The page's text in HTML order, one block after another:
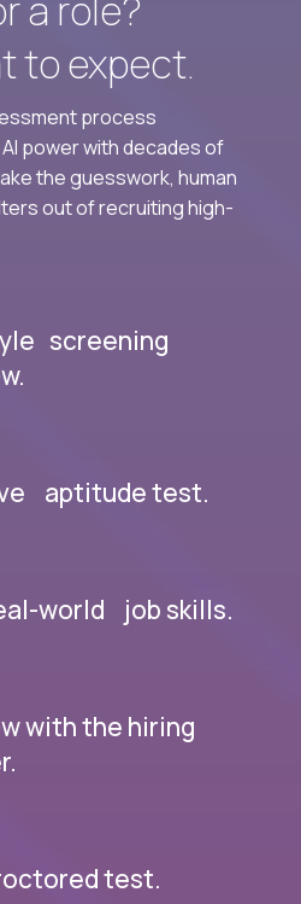
to expect.
process
power with decades of
the guesswork, human
out of recruiting high-
screening
aptitude test.
world job skills.
with the hiring
test.